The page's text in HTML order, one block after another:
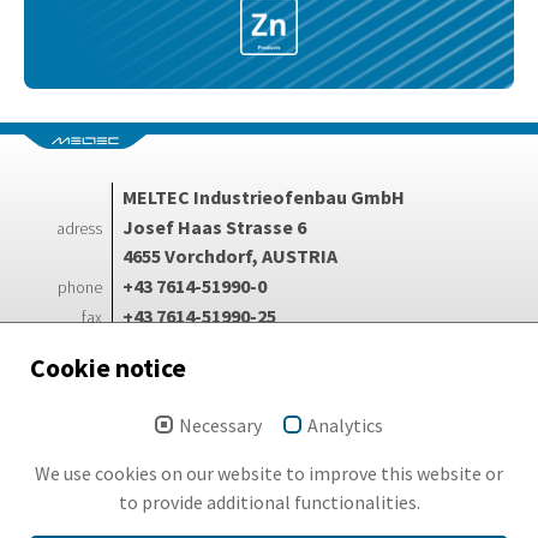
MELTEC Industrieofenbau GmbH
adress
Josef Haas Strasse 6
4655 Vorchdorf, AUSTRIA
phone +43 7614-51990-0
fax +43 7614-51990-25
Search
GDPR
Cookie notice
Necessary
Analytics
We use cookies on our website to improve this website or
to provide additional functionalities.